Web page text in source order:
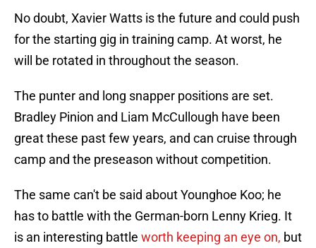
No doubt, Xavier Watts is the future and could push
for the starting gig in training camp. At worst, he
will be rotated in throughout the season.
The punter and long snapper positions are set.
Bradley Pinion and Liam McCullough have been
great these past few years, and can cruise through
camp and the preseason without competition.
The same can't be said about Younghoe Koo; he
has to battle with the German-born Lenny Krieg. It
is an interesting battle worth keeping an eye on, but